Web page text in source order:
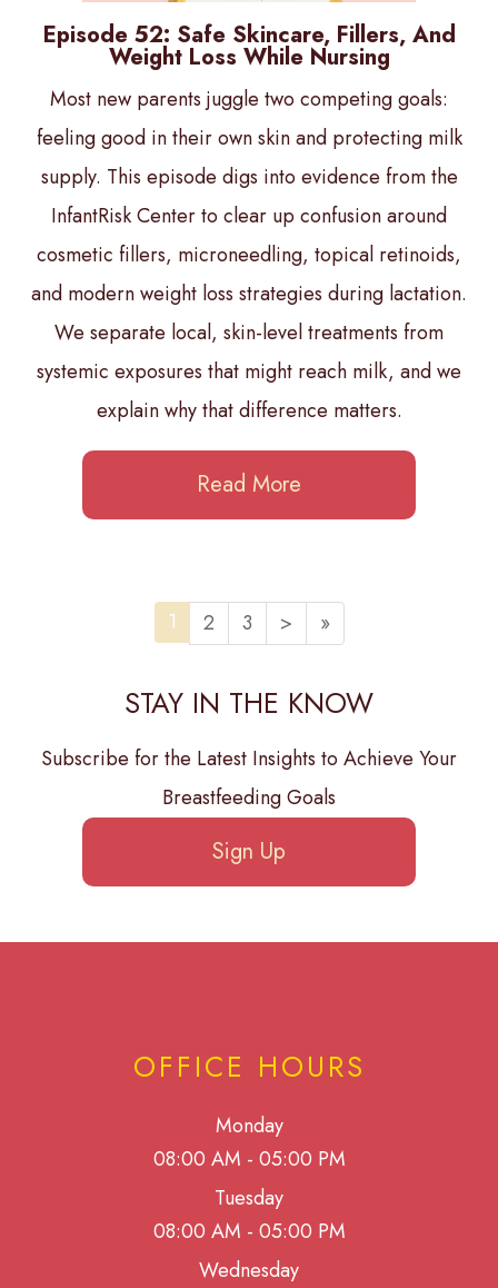
Episode 52: Safe Skincare, Fillers, And
Weight Loss While Nursing
Most new parents juggle two competing goals:
feeling good in their own skin and protecting milk
supply. This episode digs into evidence from the
InfantRisk Center to clear up confusion around
cosmetic fillers, microneedling, topical retinoids,
and modern weight loss strategies during lactation.
We separate local, skin-level treatments from
systemic exposures that might reach milk, and we
explain why that difference matters.
Read More
1 2 3 > »
STAY IN THE KNOW
Subscribe for the Latest Insights to Achieve Your
Breastfeeding Goals
Sign Up
OFFICE HOURS
Monday
08:00 AM - 05:00 PM
Tuesday
08:00 AM - 05:00 PM
Wednesday